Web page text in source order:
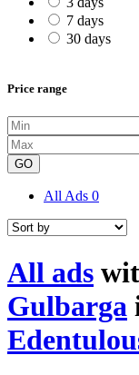
7 days
30 days
Price range
GO
All Ads 0
All ads
Gulbarga